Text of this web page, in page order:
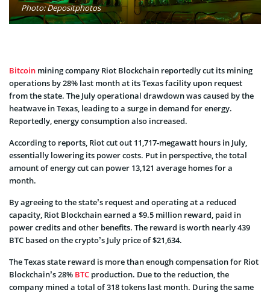
Photo: Depositphotos
Bitcoin mining company Riot Blockchain reportedly cut its mining
operations by 28% last month at its Texas facility upon request
from the state. The July operational drawdown was caused by the
heatwave in Texas, leading to a surge in demand for energy.
Reportedly, energy consumption also increased.
According to reports, Riot cut out 11,717-megawatt hours in July,
essentially lowering its power costs. Put in perspective, the total
amount of energy cut can power 13,121 average homes for a
month.
By agreeing to the state’s request and operating at a reduced
capacity, Riot Blockchain earned a $9.5 million reward, paid in
power credits and other benefits. The reward is worth nearly 439
BTC based on the crypto’s July price of $21,634.
The Texas state reward is more than enough compensation for Riot
Blockchain’s 28% BTC production. Due to the reduction, the
company mined a total of 318 tokens last month. During the same